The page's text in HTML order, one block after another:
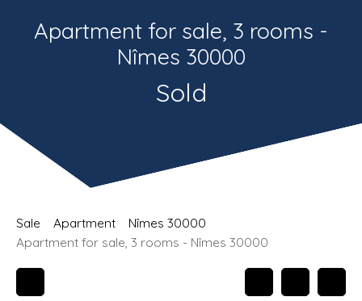
Apartment for sale, 3 rooms -
Nîmes 30000
Sold
Sale Apartment
Nîmes 30000
Apartment for sale, 3 rooms - Nîmes 30000